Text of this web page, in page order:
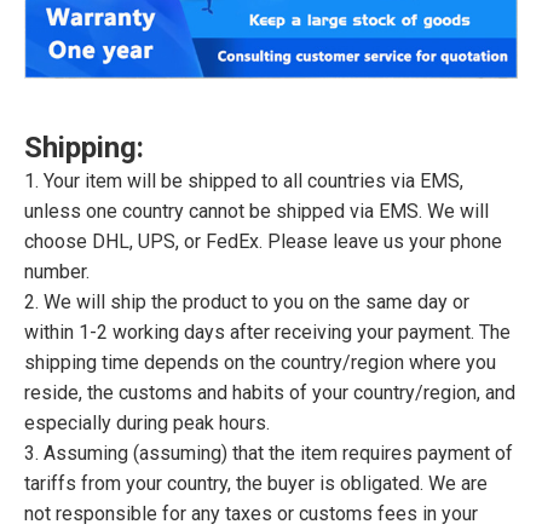
Shipping:
1. Your item will be shipped to all countries via EMS,
unless one country cannot be shipped via EMS. We will
choose DHL, UPS, or FedEx. Please leave us your phone
number.
2. We will ship the product to you on the same day or
within 1-2 working days after receiving your payment. The
shipping time depends on the country/region where you
reside, the customs and habits of your country/region, and
especially during peak hours.
3. Assuming (assuming) that the item requires payment of
tariffs from your country, the buyer is obligated. We are
not responsible for any taxes or customs fees in your